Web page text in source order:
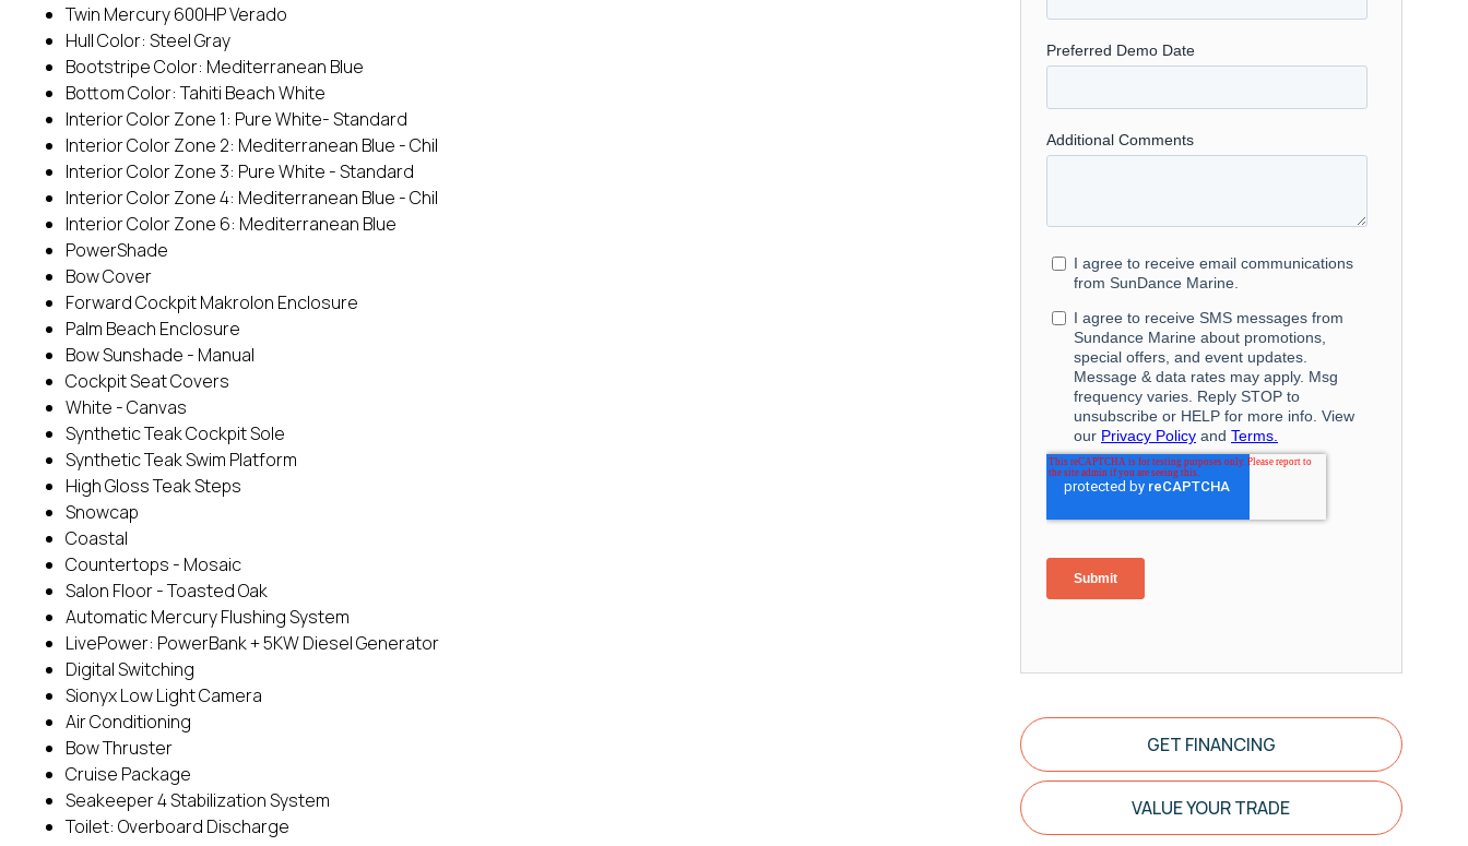
Twin Mercury 600HP Verado
Hull Color: Steel Gray
Bootstripe Color: Mediterranean Blue
Bottom Color: Tahiti Beach White
Interior Color Zone 1: Pure White- Standard
Interior Color Zone 2: Mediterranean Blue - Chil
Interior Color Zone 3: Pure White - Standard
Interior Color Zone 4: Mediterranean Blue - Chil
Interior Color Zone 6: Mediterranean Blue
PowerShade
Bow Cover
Forward Cockpit Makrolon Enclosure
Palm Beach Enclosure
Bow Sunshade - Manual
Cockpit Seat Covers
White - Canvas
Synthetic Teak Cockpit Sole
Synthetic Teak Swim Platform
High Gloss Teak Steps
Snowcap
Coastal
Countertops - Mosaic
Salon Floor - Toasted Oak
Automatic Mercury Flushing System
LivePower: PowerBank + 5KW Diesel Generator
Digital Switching
Sionyx Low Light Camera
Air Conditioning
Bow Thruster
Cruise Package
Seakeeper 4 Stabilization System
Toilet: Overboard Discharge
GET FINANCING
VALUE YOUR TRADE